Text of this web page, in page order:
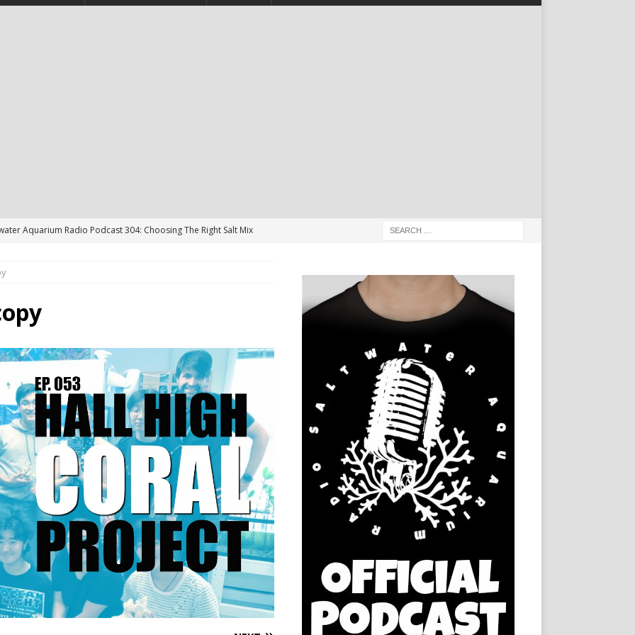
Aquarium Radio Podcast 304: Choosing The Right Salt Mix
Aquarium Radio Podcast 303: Is the Reef Tank’s Cycle Only
Aquarium Radio Podcast 302: The 2024 BRS Fragsgiving
Aquarium Radio Podcast 301: DO NOT Buy a USED Reef Tank
Aquarium Radio Podcast 305: DWM Reef Tank Maintenance